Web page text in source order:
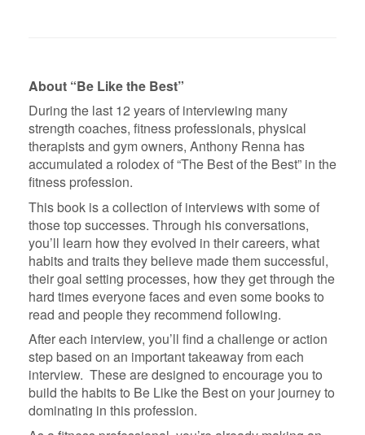
About “Be Like the Best”
During the last 12 years of interviewing many
strength coaches, fitness professionals, physical
therapists and gym owners, Anthony Renna has
accumulated a rolodex of “The Best of the Best” in the
fitness profession.
This book is a collection of interviews with some of
those top successes. Through his conversations,
you’ll learn how they evolved in their careers, what
habits and traits they believe made them successful,
their goal setting processes, how they get through the
hard times everyone faces and even some books to
read and people they recommend following.
After each interview, you’ll find a challenge or action
step based on an important takeaway from each
interview. These are designed to encourage you to
build the habits to Be Like the Best on your journey to
dominating in this profession.